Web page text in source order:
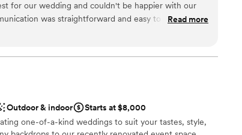
guests
unconventional venues
for our wedding and couldn't be happier with our
was straightforward and easy to follow,
stress-free. The venue itself has plenty of room
handled everything right away so we could just
and looked beautiful, and we got great
Read more
Outdoor & indoor
Starts at $8,000
one-of-a-kind weddings to suit your tastes, style,